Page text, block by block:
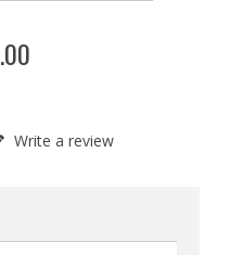
.00
Write a review